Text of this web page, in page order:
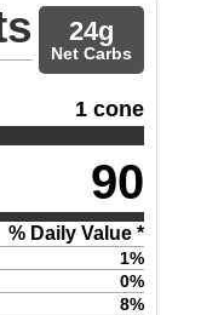
24g
Net Carbs
1 cone
90
% Daily Value *
1%
0%
8%